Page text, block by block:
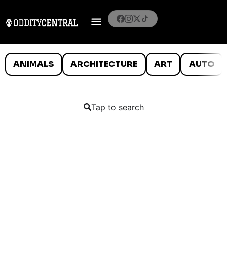
ANIMALS ARCHITECTURE ART AUTO
Tap to search